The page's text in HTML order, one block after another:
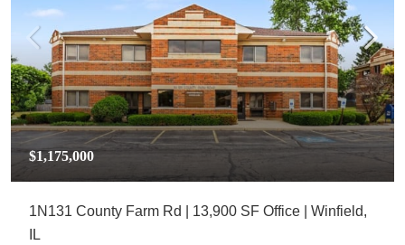
$1,175,000
1N131 County Farm Rd | 13,900 SF Office | Winfield,
IL